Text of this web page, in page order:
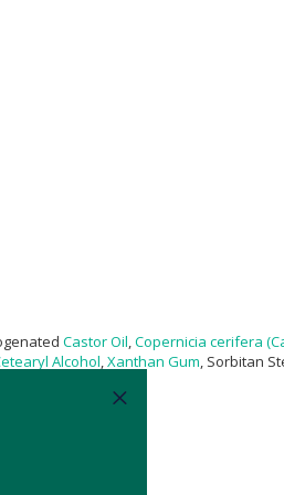
Castor Oil Copernicia cerifera
Alcohol Xanthan Gum , Sorbitan